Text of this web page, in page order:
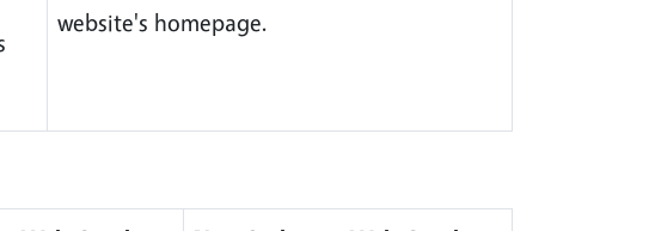
website's homepage.